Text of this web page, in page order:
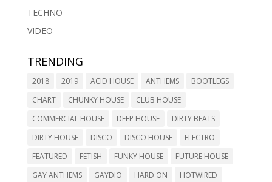
TECHNO
VIDEO
TRENDING
2018 2019 ACID HOUSE ANTHEMS
BOOTLEGS
CHART
CHUNKY HOUSE
CLUB HOUSE
COMMERCIAL HOUSE
DEEP HOUSE
DIRTY BEATS
DIRTY HOUSE
DISCO DISCO HOUSE
ELECTRO
FEATURED
FETISH FUNKY HOUSE
FUTURE HOUSE
GAY ANTHEMS
GAYDIO HARD ON
HOTWIRED